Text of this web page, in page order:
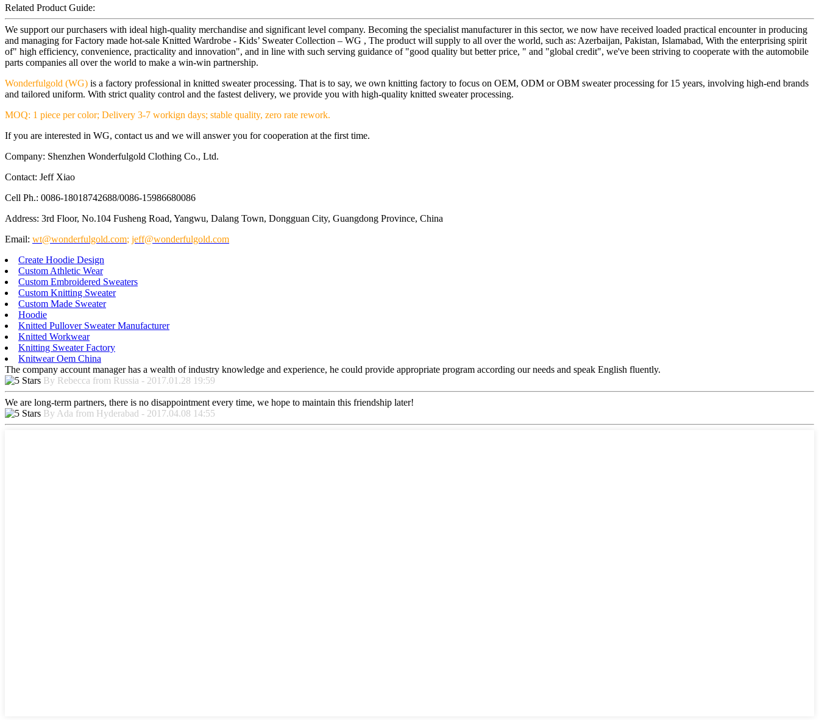
Related Product Guide:
We support our purchasers with ideal high-quality merchandise and significant level company. Becoming the specialist manufacturer in this sector, we now have received loaded practical encounter in producing
and managing for Factory made hot-sale Knitted Wardrobe - Kids’ Sweater Collection – WG , The product will supply to all over the world, such as: Azerbaijan, Pakistan, Islamabad, With the enterprising spirit
of" high efficiency, convenience, practicality and innovation", and in line with such serving guidance of "good quality but better price, " and "global credit", we've been striving to cooperate with the automobile
parts companies all over the world to make a win-win partnership.
Wonderfulgold (WG) is a factory professional in knitted sweater processing. That is to say, we own knitting factory to focus on OEM, ODM or OBM sweater processing for 15 years, involving high-end brands
and tailored uniform. With strict quality control and the fastest delivery, we provide you with high-quality knitted sweater processing.
MOQ: 1 piece per color; Delivery 3-7 workign days; stable quality, zero rate rework.
If you are interested in WG, contact us and we will answer you for cooperation at the first time.
Company: Shenzhen Wonderfulgold Clothing Co., Ltd.
Contact: Jeff Xiao
Cell Ph.: 0086-18018742688/0086-15986680086
Address: 3rd Floor, No.104 Fusheng Road, Yangwu, Dalang Town, Dongguan City, Guangdong Province, China
Email: wt@wonderfulgold.com; jeff@wonderfulgold.com
Create Hoodie Design
Custom Athletic Wear
Custom Embroidered Sweaters
Custom Knitting Sweater
Custom Made Sweater
Hoodie
Knitted Pullover Sweater Manufacturer
Knitted Workwear
Knitting Sweater Factory
Knitwear Oem China
The company account manager has a wealth of industry knowledge and experience, he could provide appropriate program according our needs and speak English fluently.
By Rebecca from Russia - 2017.01.28 19:59
We are long-term partners, there is no disappointment every time, we hope to maintain this friendship later!
By Ada from Hyderabad - 2017.04.08 14:55